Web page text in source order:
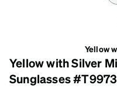
Yellow
Yellow with Silver
Sunglasses